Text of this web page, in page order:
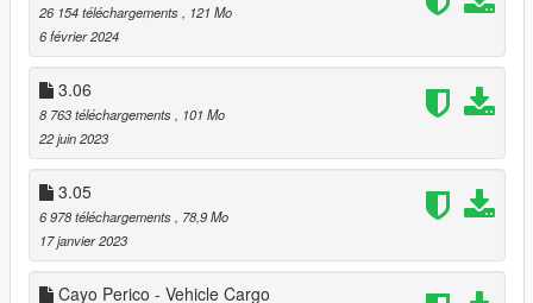
===== 03.00 Project contains:
-Vespucci Helipad with open barriers[ymap]
Vespucci Beach Apartment with garage
Pump & Run GYM[ymap]
Bean coffee terrace
-Sessanta Nove VIP[ymap]
Real Estate Agency
Startup Office[MLO]
LSIA VIP with garage
-Post OP Depository Office[MLO]
Port of Los Santos with open barriers
26 154 téléchargements
, 121 Mo
6 février 2024
3.06
8 763 téléchargements
, 101 Mo
22 juin 2023
3.05
6 978 téléchargements
, 78,9 Mo
17 janvier 2023
Cayo Perico - Vehicle Cargo